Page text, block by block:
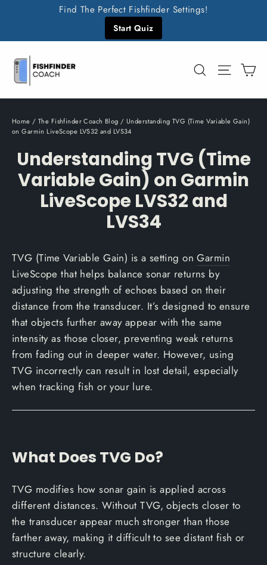
content
Find The Perfect Fishfinder Settings!
Start Quiz
SearchSite
Home / The Fishfinder Coach Blog / Understanding TVG (Time Variable Gain)
on Garmin LiveScope LVS32 and LVS34
Understanding TVG (Time
Variable Gain) on Garmin
LiveScope LVS32 and
LVS34
TVG (Time Variable Gain) is a setting onGarmin
LiveScope that helps balance sonar returns by
adjusting the strength of echoes based on their
distance from the transducer. It’s designed to ensure
that objects further away appear with the same
intensity as those closer, preventing weak returns
from fading out in deeper water. However, using
TVG incorrectly can result in lost detail, especially
when tracking fish or your lure.
What Does TVG Do?
TVG modifies how sonar gain is applied across
different distances. Without TVG, objects closer to
the transducer appear much stronger than those
farther away, making it difficult to see distant fish or
structure clearly.